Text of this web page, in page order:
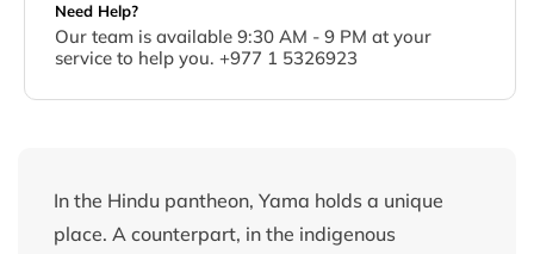
Need Help?
Our team is available 9:30 AM - 9 PM at your
service to help you. +977 1 5326923
In the Hindu pantheon, Yama holds a unique
place. A counterpart, in the indigenous